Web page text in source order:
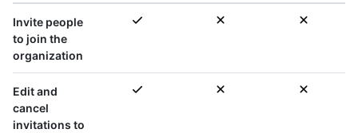
Invite people
to join the
organization
Edit and
cancel
invitations to